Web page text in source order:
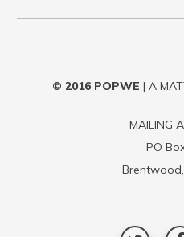
© 2016 POPWE | A
MAILING
PO